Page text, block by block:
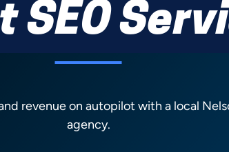
SEO
revenue on autopilot with a local
agency.